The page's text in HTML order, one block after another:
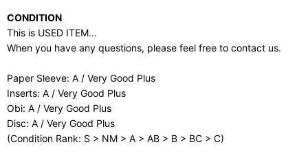
CONDITION
This is USED ITEM...
When you have any questions, please feel free to contact us.
Paper Sleeve: A / Very Good Plus
Inserts: A / Very Good Plus
Obi: A / Very Good Plus
Disc: A / Very Good Plus
(Condition Rank: S > NM > A > AB > B > BC > C)